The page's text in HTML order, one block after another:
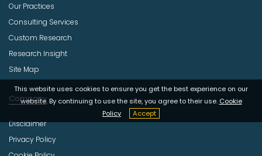
This website uses cookies to ensure you get the best experience on our
website. By continuing to use the site, you agree to their use. Cookie
Policy
Accept
Our Practices
Consulting Services
Custom Research
Research Insight
Site Map
Company
Disclaimer
Privacy Policy